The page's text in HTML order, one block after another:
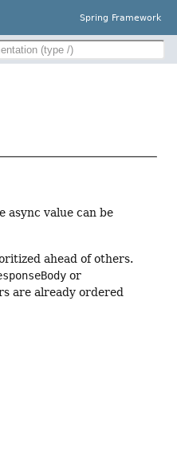
Spring Framework
async value can be
ahead of others.
or
are already ordered